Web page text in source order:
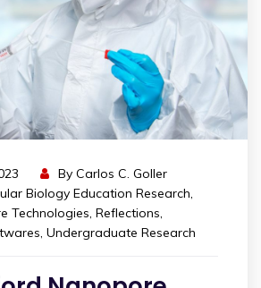
By Carlos C. Goller
Biology Education Research,
Technologies, Reflections,
, Undergraduate Research